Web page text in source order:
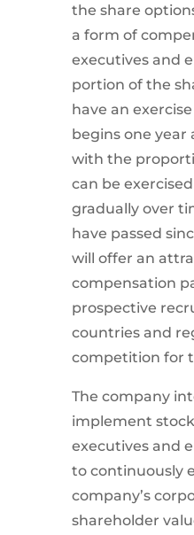
the share
a form of
executives and
portion of the
have an
begins one year
with the
can be
gradually over
have passed
will offer an
compensation
prospective
countries and
competition for
The company
implement
executives and
to continuously
company’s
shareholder